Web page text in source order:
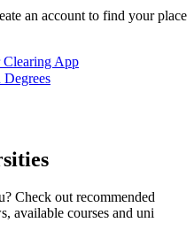
an account to find your place
App
Degrees
Check out recommended
available courses and uni